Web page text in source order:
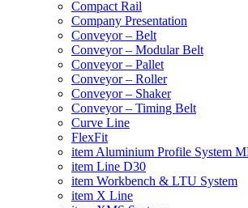
Compact Rail
Company Presentation
Conveyor – Belt
Conveyor – Modular Belt
Conveyor – Pallet
Conveyor – Roller
Conveyor – Shaker
Conveyor – Timing Belt
Curve Line
FlexFit
item Aluminium Profile System
item Line D30
item Workbench & LTU System
item X Line